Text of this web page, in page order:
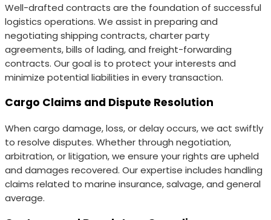
Well-drafted contracts are the foundation of successful
logistics operations. We assist in preparing and
negotiating shipping contracts, charter party
agreements, bills of lading, and freight-forwarding
contracts. Our goal is to protect your interests and
minimize potential liabilities in every transaction.
Cargo Claims and Dispute Resolution
When cargo damage, loss, or delay occurs, we act swiftly
to resolve disputes. Whether through negotiation,
arbitration, or litigation, we ensure your rights are upheld
and damages recovered. Our expertise includes handling
claims related to marine insurance, salvage, and general
average.